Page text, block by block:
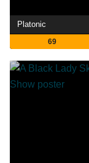
Platonic
69